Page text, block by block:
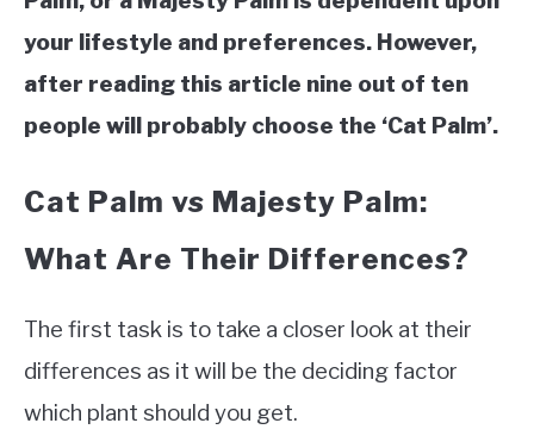
your lifestyle and preferences. However,
after reading this article nine out of ten
people will probably choose the ‘Cat Palm’.
Cat Palm vs Majesty Palm:
What Are Their Differences?
The first task is to take a closer look at their
differences as it will be the deciding factor
which plant should you get.